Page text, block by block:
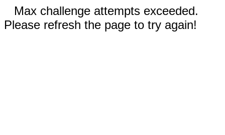
Max challenge attempts exceeded.
Please refresh the page to try again!